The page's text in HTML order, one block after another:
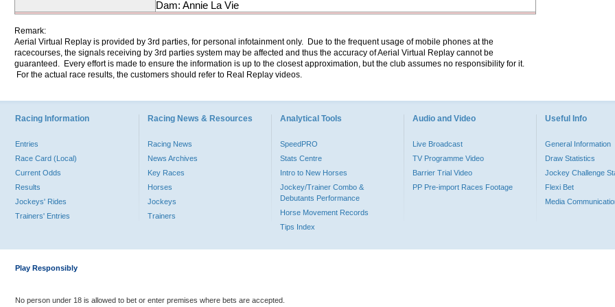
Dam: Annie La Vie
Remark:
Aerial Virtual Replay is provided by 3rd parties, for personal infotainment only. Due to the frequent usage of mobile phones at the
racecourses, the signals receiving by 3rd parties system may be affected and thus the accuracy of Aerial Virtual Replay cannot be
guaranteed. Every effort is made to ensure the information is up to the closest approximation, but the club assumes no responsibility for it.
For the actual race results, the customers should refer to Real Replay videos.
Racing Information
Entries
Race Card (Local)
Current Odds
Results
Jockeys' Rides
Trainers' Entries
Racing News & Resources
Racing News
News Archives
Key Races
Horses
Jockeys
Trainers
Analytical Tools
SpeedPRO
Stats Centre
Intro to New Horses
Jockey/Trainer Combo &
Debutants Performance
Horse Movement Records
Tips Index
Audio and Video
Live Broadcast
TV Programme Video
Barrier Trial Video
PP Pre-import Races Footage
Useful Info
General Information
Draw Statistics
Jockey Challenge
Flexi Bet
Media
Play Responsibly
No person under 18 is allowed to bet or enter premises where bets are accepted.